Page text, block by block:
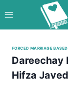
to
content
FORCED MARRIAGE BASED
Dareechay
Hifza Javed